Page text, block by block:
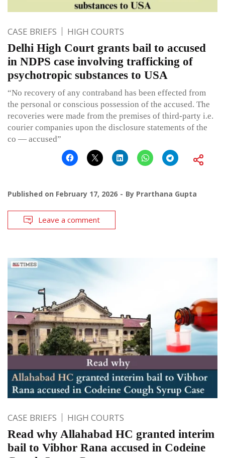
CASE BRIEFS HIGH COURTS
Delhi High Court grants bail to accused
in NDPS case involving trafficking of
psychotropic substances to USA
“No recovery of any contraband has been effected from
the personal or conscious possession of the accused. The
recoveries were made from the premises of third-party i.e.
courier companies upon the disclosure statements of the
co — accused”
Published on February 17, 2026 By Prarthana Gupta
Leave a comment
CASE BRIEFS HIGH COURTS
Read why Allahabad HC granted interim
bail to Vibhor Rana accused in Codeine